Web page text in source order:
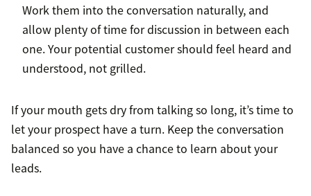
Work them into the conversation naturally, and
allow plenty of time for discussion in between each
one. Your potential customer should feel heard and
understood, not grilled.
If your mouth gets dry from talking so long, it’s time to
let your prospect have a turn. Keep the conversation
balanced so you have a chance to learn about your
leads.